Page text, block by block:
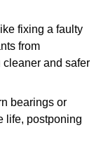
fixing a faulty
from
cleaner and safer
bearings or
life, postponing